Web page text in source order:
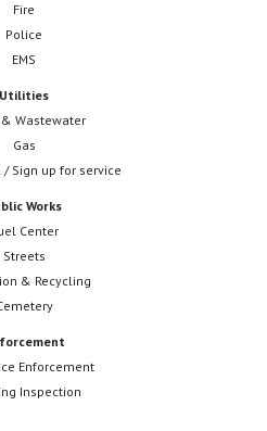
Fire
Police
EMS
Utilities
Wastewater
Gas
Sign up for service
Works
Center
Streets
& Recycling
Enforcement
Inspection